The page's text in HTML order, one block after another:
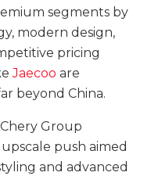
segments by
modern design,
pricing
Jaecoo are
beyond China.
Group
push aimed
and advanced